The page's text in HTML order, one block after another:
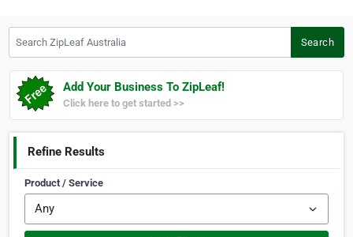
Search
Add Your Business To ZipLeaf!
Click here to get started >>
Refine Results
Product / Service